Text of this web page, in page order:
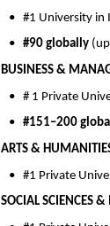
•   #1 University
• #90 globally
BUSINESS &
•   # 1 Private
• #151–200
ARTS &
•   #1 Private
SOCIAL SCIENCES